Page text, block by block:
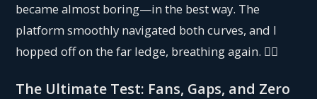
became almost boring—in the best way. The
platform smoothly navigated both curves, and I
hopped off on the far ledge, breathing again. 😮‍💨
The Ultimate Test: Fans, Gaps, and Zero